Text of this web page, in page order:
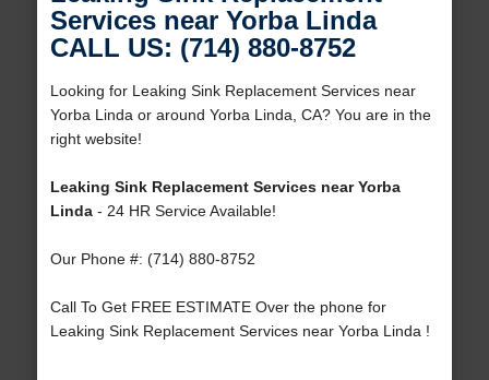
Services near Yorba Linda
CALL US: (714) 880-8752
Looking for Leaking Sink Replacement Services near
Yorba Linda or around Yorba Linda, CA? You are in the
right website!
Leaking Sink Replacement Services near Yorba
Linda- 24 HR Service Available!
Our Phone #: (714) 880-8752
Call To Get FREE ESTIMATE Over the phone for
Leaking Sink Replacement Services near Yorba Linda !